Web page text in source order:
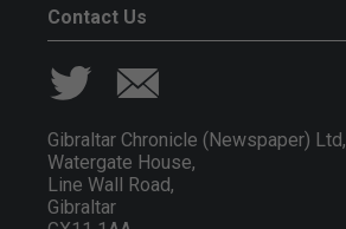
Contact Us
Gibraltar Chronicle (Newspaper) Ltd,
Watergate House,
Line Wall Road,
Gibraltar